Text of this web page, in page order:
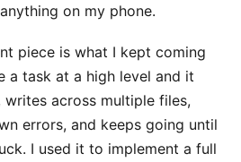
on my phone.
piece is what I kept coming
a task at a high level and it
across multiple files,
errors, and keeps going until
I used it to implement a full